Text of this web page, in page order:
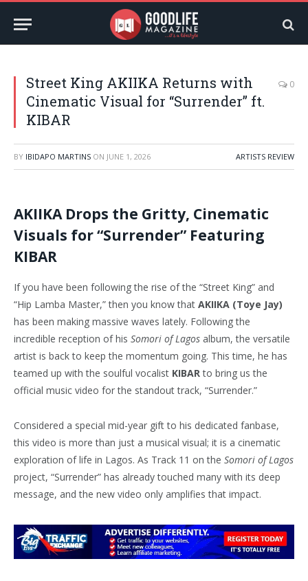
Street King AKIIKA Returns with
Cinematic Visual for “Surrender” ft.
KIBAR
0
BY IBIDAPO MARTINS ON JUNE 1, 2026 ARTISTS REVIEW
AKIIKA Drops the Gritty, Cinematic
Visuals for “Surrender” Featuring
KIBAR
If you have been following the rise of the “Street King” and
“Hip Lamba Master,” then you know that AKIIKA (Toye Jay)
has been making massive waves lately. Following the
incredible reception of his Somori of Lagos album, the versatile
artist is back to keep the momentum going. This time, he has
teamed up with the soulful vocalist KIBARto bring us the
official music video for the standout track, “Surrender.”
Considered a special mid-year gift to his dedicated fanbase,
this video is more than just a musical visual; it is a cinematic
exploration of life in Lagos. As Track 11 on the Somori of Lagos
project, “Surrender” has already touched many with its deep
message, and the new video only amplifies that impact.